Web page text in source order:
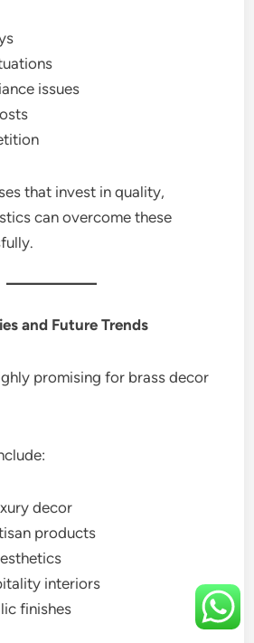
issues
that invest in quality,
can overcome these
and Future Trends
promising for brass decor
decor
products
interiors
finishes